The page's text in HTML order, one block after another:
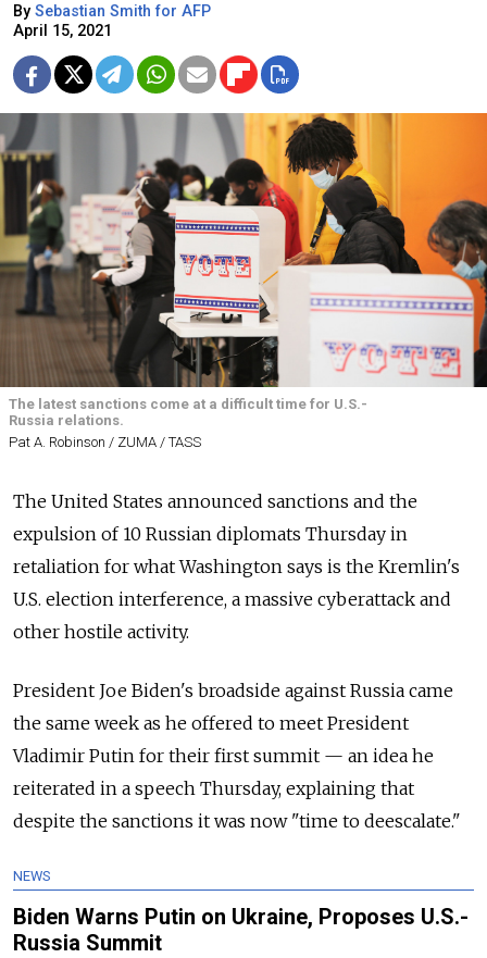
By Sebastian Smith for AFP
April 15, 2021
The latest sanctions come at a difficult time for U.S.-
Russia relations.
Pat A. Robinson / ZUMA / TASS
The United States announced sanctions and the
expulsion of 10 Russian diplomats Thursday in
retaliation for what Washington says is the Kremlin's
U.S. election interference, a massive cyberattack and
other hostile activity.
President Joe Biden's broadside against Russia came
the same week as he offered to meet President
Vladimir Putin for their first summit — an idea he
reiterated in a speech Thursday, explaining that
despite the sanctions it was now "time to deescalate."
NEWS
Biden Warns Putin on Ukraine, Proposes U.S.-
Russia Summit